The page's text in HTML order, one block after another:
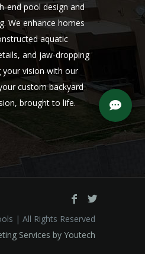
end pool design and
We enhance homes
aquatic
and jaw-dropping
your vision with our
custom backyard
brought to life.
| All Rights Reserved
Services by Youtech